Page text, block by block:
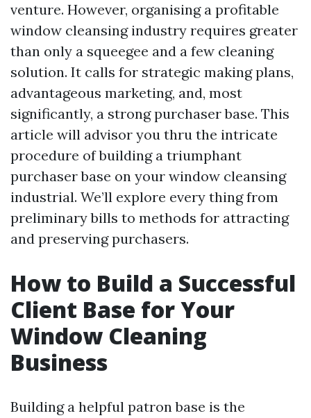
venture. However, organising a profitable
window cleansing industry requires greater
than only a squeegee and a few cleaning
solution. It calls for strategic making plans,
advantageous marketing, and, most
significantly, a strong purchaser base. This
article will advisor you thru the intricate
procedure of building a triumphant
purchaser base on your window cleansing
industrial. We’ll explore every thing from
preliminary bills to methods for attracting
and preserving purchasers.
How to Build a Successful
Client Base for Your
Window Cleaning
Business
Building a helpful patron base is the